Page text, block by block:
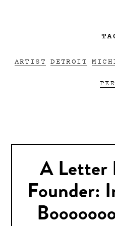
ARTIST DETROIT
A Letter
Founder: